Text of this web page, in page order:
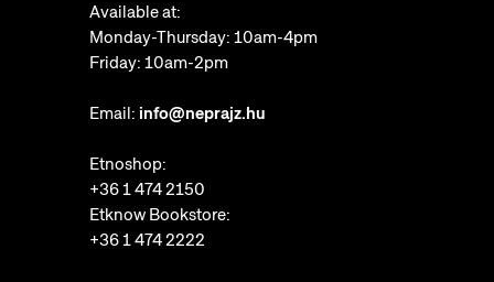
Available at:
Monday-Thursday: 10am-4pm
Friday: 10am-2pm
Email: info@neprajz.hu
Etnoshop:
+36 1 474 2150
Etknow Bookstore:
+36 1 474 2222